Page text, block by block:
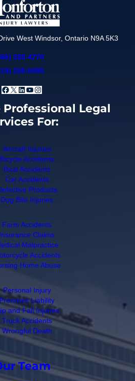
West Windsor, Ontario N9A 5K3
320-4770
258-6490
Facebook
X LinkedIn
YouTube
Instagram
Legal
For:
Aircraft Injuries
Bicycle Accidents
Boat Accidents
Car Accidents
Products
Dog Bite Injuries
Farm Accidents
Insurance Claims
Malpractice
Accidents
Home Abuse
Personal Injury
Liability
and Fall Injuries
Truck Accidents
Wrongful Death
Team